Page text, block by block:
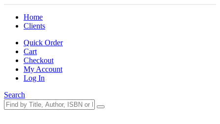
Home
Clients
Quick Order
Cart
Checkout
My Account
Log In
Search